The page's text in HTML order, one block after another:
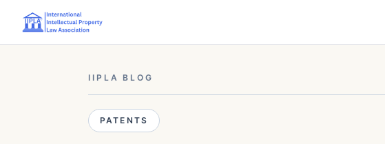
IIPLA BLOG
PATENTS